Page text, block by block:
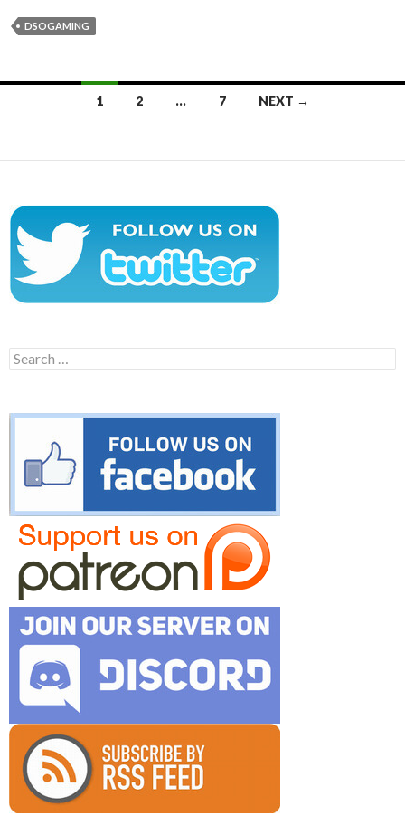
DSOGAMING
1 2 … 7 NEXT →
Search
for: